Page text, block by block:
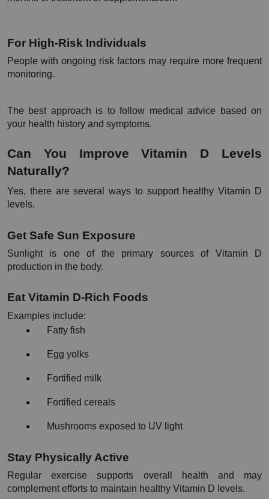
For High-Risk Individuals
People with ongoing risk factors may require more frequent
monitoring.
The best approach is to follow medical advice based on
your health history and symptoms.
Can You Improve Vitamin D Levels
Naturally?
Yes, there are several ways to support healthy Vitamin D
levels.
Get Safe Sun Exposure
Sunlight is one of the primary sources of Vitamin D
production in the body.
Eat Vitamin D-Rich Foods
Examples include:
Fatty fish
Egg yolks
Fortified milk
Fortified cereals
Mushrooms exposed to UV light
Stay Physically Active
Regular exercise supports overall health and may
complement efforts to maintain healthy Vitamin D levels.